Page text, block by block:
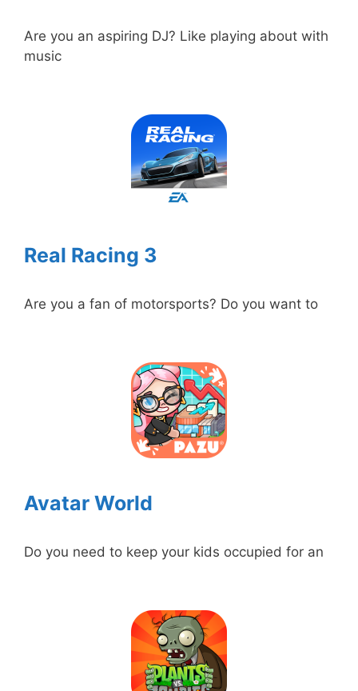
Are you an aspiring DJ? Like playing about with
music
Real Racing 3
Are you a fan of motorsports? Do you want to
Avatar World
Do you need to keep your kids occupied for an